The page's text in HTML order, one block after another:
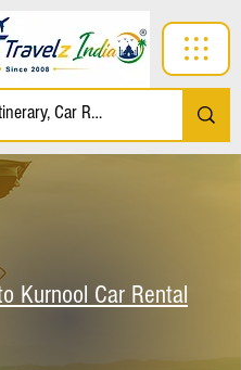
Kurnool Car Rental